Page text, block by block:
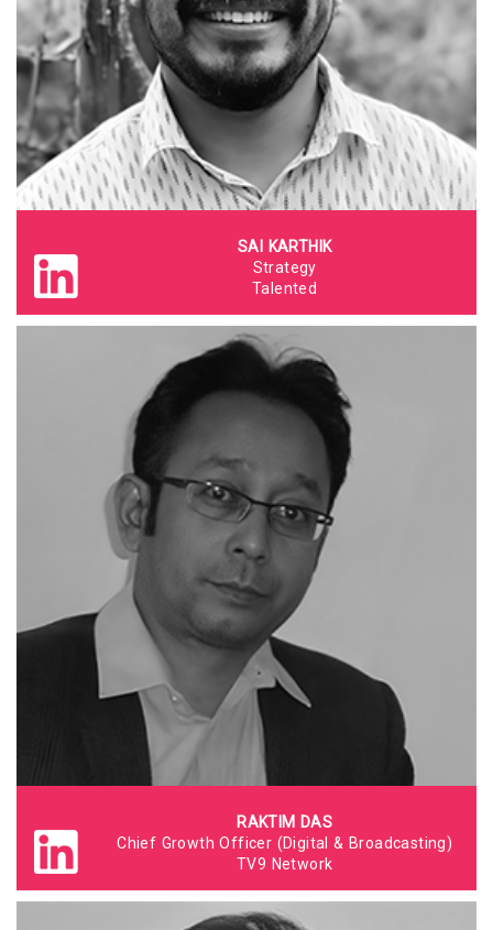
SAI KARTHIK
Strategy
Talented
RAKTIM DAS
Chief Growth Officer (Digital & Broadcasting)
TV9 Network